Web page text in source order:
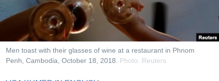
ព័ត៌មាន​​
រំលង​
និង​
ហេឡូវីអូអេ
កម្ពុជាច្នៃប្រតិដ្ឋ
ព្រឹត្តិការណ៍ព័ត៌មាន
ទូរទស្សន៍ / វីដេអូ​
វិទ្យុ / ផតខាសថ៍
Men toast with their glasses of wine at a restaurant in Phnom
Penh, Cambodia, October 18, 2018. Photo: Reuters